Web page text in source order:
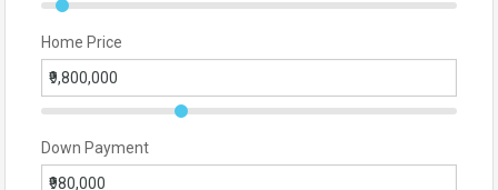
Home Price
Down Payment